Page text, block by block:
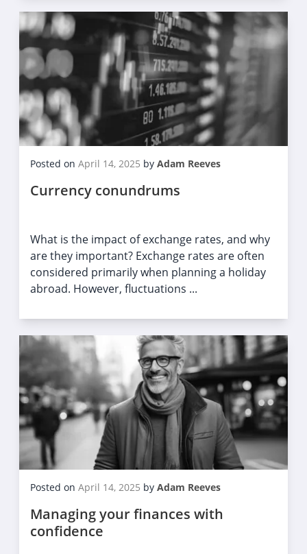
Posted on April 14, 2025 by Adam Reeves
Currency conundrums
What is the impact of exchange rates, and why
are they important? Exchange rates are often
considered primarily when planning a holiday
abroad. However, fluctuations ...
Posted on April 14, 2025 by Adam Reeves
Managing your finances with
confidence